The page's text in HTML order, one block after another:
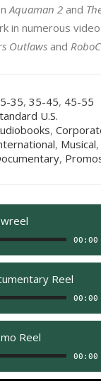
Aquaman 2 and
in numerous
Outlawsand
35, 35-45, 45-55
U.S.
,
, Musical,
,
00:00
Reel
00:00
Reel
00:00